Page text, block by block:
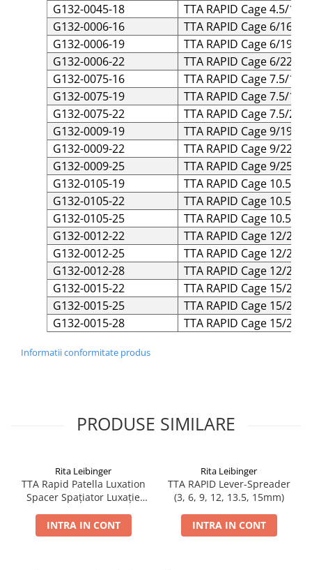
G132-0045-18
TTA RAPID Cage 4.5/18
G132-0006-16
TTA RAPID Cage 6/16
G132-0006-19
TTA RAPID Cage 6/19
G132-0006-22
TTA RAPID Cage 6/22
G132-0075-16
TTA RAPID Cage 7.5/16
G132-0075-19
TTA RAPID Cage 7.5/19
G132-0075-22
TTA RAPID Cage 7.5/22
G132-0009-19
TTA RAPID Cage 9/19
G132-0009-22
TTA RAPID Cage 9/22
G132-0009-25
TTA RAPID Cage 9/25
G132-0105-19
TTA RAPID Cage 10.5/
G132-0105-22
TTA RAPID Cage 10.5/
G132-0105-25
TTA RAPID Cage 10.5/
G132-0012-22
TTA RAPID Cage 12/22
G132-0012-25
TTA RAPID Cage 12/25
G132-0012-28
TTA RAPID Cage 12/28
G132-0015-22
TTA RAPID Cage 15/22
G132-0015-25
TTA RAPID Cage 15/25
G132-0015-28
TTA RAPID Cage 15/28
Informatii conformitate produs
PRODUSE SIMILARE
Rita Leibinger
TTA Rapid Patella Luxation
Spacer Spațiator Luxație
INTRA IN CONT
Rita Leibinger
TTA RAPID Lever-Spreader
(3, 6, 9, 12, 13.5, 15mm)
INTRA IN CONT